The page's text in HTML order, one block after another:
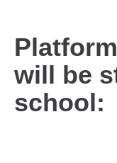
will be
school: